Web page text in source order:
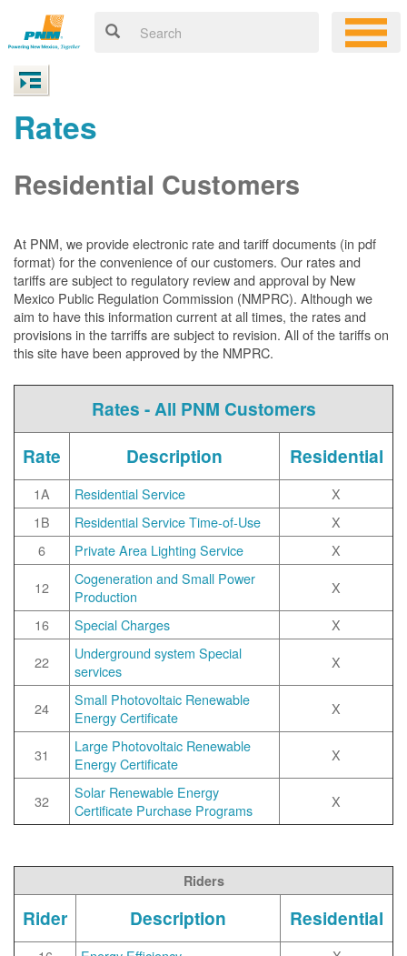
Rates
Residential Customers
At PNM, weprovide electronic rate and tariff documents (in pdf
format) for the convenience of our customers. Our rates and
tariffs are subject to regulatory review and approval by New
Mexico Public Regulation Commission (NMPRC). Although we
aim to have this information current at all times, the rates and
provisions in the tarriffs are subject to revision. All of the tariffs on
this site have been approved by the NMPRC.
Rates - All PNM Customers
Rate
Description Residential
1A Residential Service
X
1B
Residential Service Time-of-Use
X
6
Private Area Lighting Service
X
12
Cogeneration and Small Power
Production
X
16
Special Charges
X
22
Underground system Special
services
X
24
Small Photovoltaic Renewable
Energy Certificate
X
31
Large Photovoltaic Renewable
Energy Certificate
X
32
Solar Renewable Energy
Certificate Purchase Programs
X
Riders
Rider Description Residential